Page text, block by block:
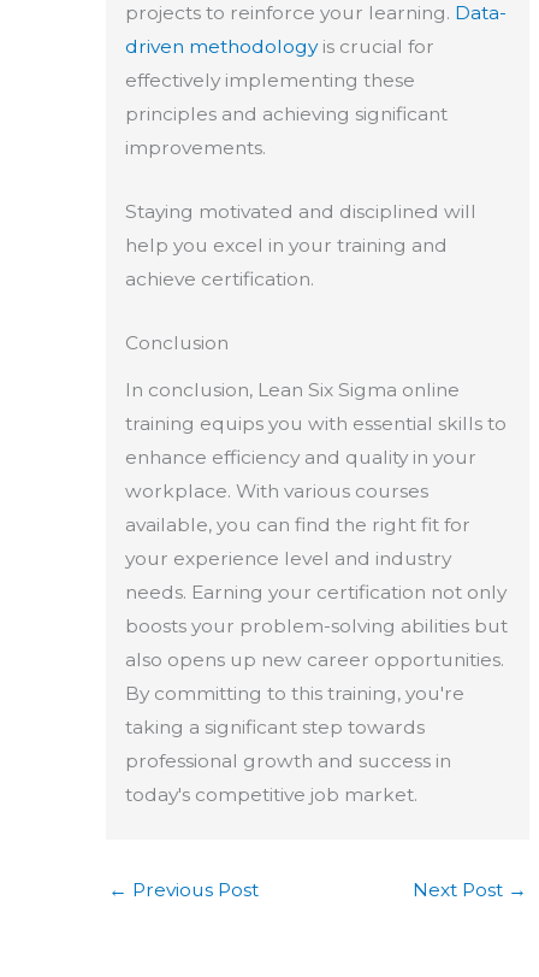
projects to reinforce your learning. Data-
driven methodologyis crucial for
effectively implementing these
principles and achieving significant
improvements.
Staying motivated and disciplined will
help you excel in your training and
achieve certification.
Conclusion
In conclusion, Lean Six Sigma online
training equips you with essential skills to
enhance efficiency and quality in your
workplace. With various courses
available, you can find the right fit for
your experience level and industry
needs. Earning your certification not only
boosts your problem-solving abilities but
also opens up new career opportunities.
By committing to this training, you're
taking a significant step towards
professional growth and success in
today's competitive job market.
← Previous Post Next Post →